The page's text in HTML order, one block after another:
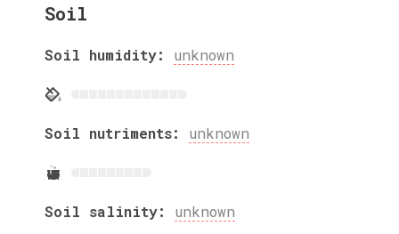
Soil
Soil humidity: unknown
Soil nutriments: unknown
Soil salinity: unknown